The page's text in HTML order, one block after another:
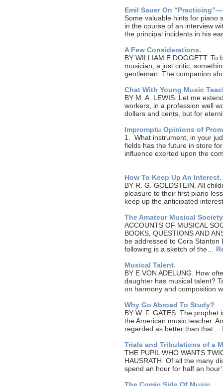
Emil Sauer On
Some valuable hints for piano
in the course of an interview
the principal incidents in his
A Few Considerations.
BY WILLIAM E DOGGETT.
musician, a just critic,
gentleman. The companion
Chat With Young Music
BY M. A. LEWIS. Let me
workers, in a profession well
dollars and cents, but for
Impromptu Opinions of
1. What instrument, in your
fields has the future in store
influence exerted upon the
How To Keep Up An Interest.
BY R. G. GOLDSTEIN. All
pleasure to their first piano
keep up the anticipated
The Amateur Musical
ACCOUNTS OF MUSICAL
BOOKS, QUESTIONS AND
be addressed to Cora
following is a sketch of the…
Musical Talent.
BY E VON ADELUNG. How
daughter has musical talent?
on harmony and
Why Go Abroad To Study?
BY W. F. GATES. The
the American music teacher.
regarded as better than that…
Trials and Tribulations of a
THE PUPIL WHO WANTS
HAUSRATH. Of all the many
spend an hour for half an